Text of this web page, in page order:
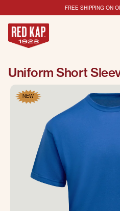
FREE SHIPPING ON
Uniform Short
NEW